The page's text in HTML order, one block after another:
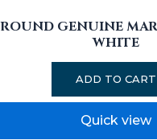
GENUINE
WHITE
ADD TO CART
Quick view